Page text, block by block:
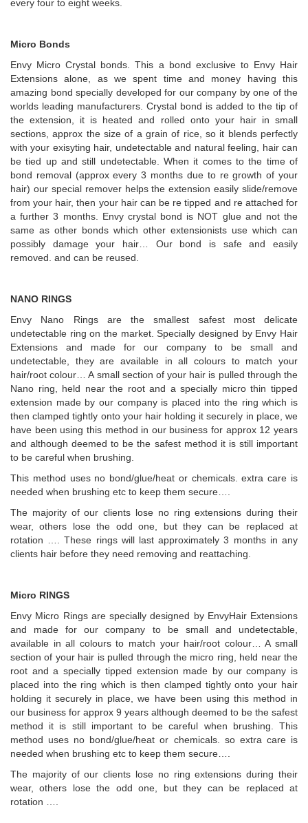
every four to eight weeks.
Micro Bonds
Envy Micro Crystal bonds. This a bond exclusive to Envy Hair
Extensions alone, as we spent time and money having this
amazing bond specially developed for our company by one of the
worlds leading manufacturers. Crystal bond is added to the tip of
the extension, it is heated and rolled onto your hair in small
sections, approx the size of a grain of rice, so it blends perfectly
with your exisyting hair, undetectable and natural feeling, hair can
be tied up and still undetectable. When it comes to the time of
bond removal (approx every 3 months due to re growth of your
hair) our special remover helps the extension easily slide/remove
from your hair, then your hair can be re tipped and re attached for
a further 3 months. Envy crystal bond is NOT glue and not the
same as other bonds which other extensionists use which can
possibly damage your hair… Our bond is safe and easily
removed. and can be reused.
NANO RINGS
Envy Nano Rings are the smallest safest most delicate
undetectable ring on the market. Specially designed by Envy Hair
Extensions and made for our company to be small and
undetectable, they are available in all colours to match your
hair/root colour… A small section of your hair is pulled through the
Nano ring, held near the root and a specially micro thin tipped
extension made by our company is placed into the ring which is
then clamped tightly onto your hair holding it securely in place, we
have been using this method in our business for approx 12 years
and although deemed to be the safest method it is still important
to be careful when brushing.
This method uses no bond/glue/heat or chemicals. extra care is
needed when brushing etc to keep them secure….
The majority of our clients lose no ring extensions during their
wear, others lose the odd one, but they can be replaced at
rotation …. These rings will last approximately 3 months in any
clients hair before they need removing and reattaching.
Micro RINGS
Envy Micro Rings are specially designed by EnvyHair Extensions
and made for our company to be small and undetectable,
available in all colours to match your hair/root colour… A small
section of your hair is pulled through the micro ring, held near the
root and a specially tipped extension made by our company is
placed into the ring which is then clamped tightly onto your hair
holding it securely in place, we have been using this method in
our business for approx 9 years although deemed to be the safest
method it is still important to be careful when brushing. This
method uses no bond/glue/heat or chemicals. so extra care is
needed when brushing etc to keep them secure….
The majority of our clients lose no ring extensions during their
wear, others lose the odd one, but they can be replaced at
rotation ….